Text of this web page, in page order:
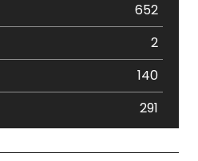
652
2
140
291